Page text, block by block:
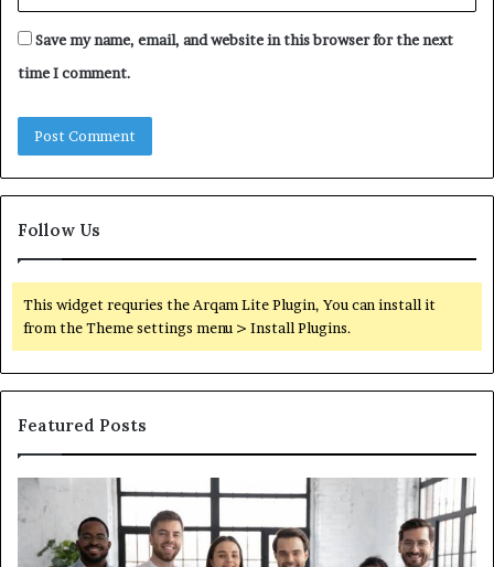
Save my name, email, and website in this browser for the next
time I comment.
Follow Us
This widget requries the Arqam Lite Plugin, You can install it
from the Theme settings menu > Install Plugins.
Featured Posts
What
You
Actually
Need